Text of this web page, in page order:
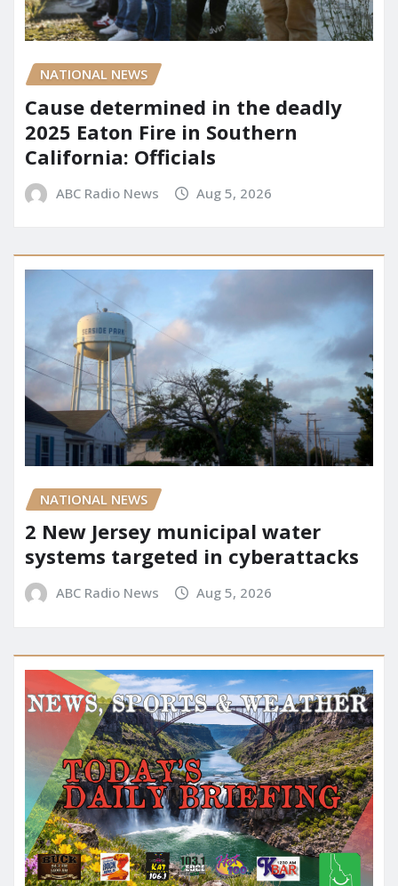
NATIONAL NEWS
Cause determined in the deadly
2025 Eaton Fire in Southern
California: Officials
ABC Radio News Aug 5, 2026
NATIONAL NEWS
2 New Jersey municipal water
systems targeted in cyberattacks
ABC Radio News Aug 5, 2026